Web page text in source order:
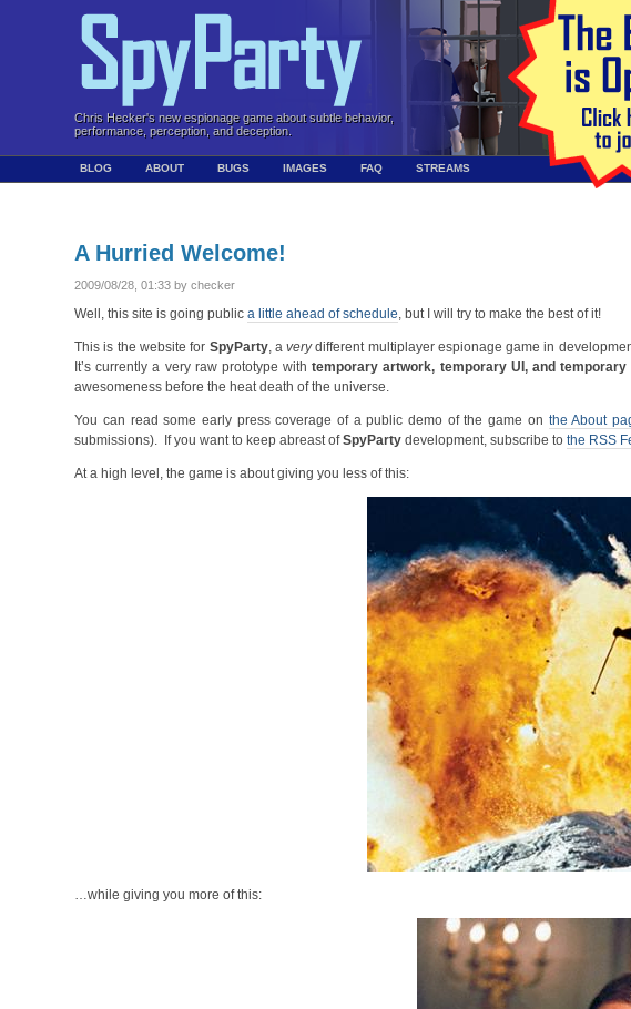
Chris Hecker's new espionage game about subtle behavior,
performance, perception, and deception.
BLOG ABOUT BUGS IMAGES FAQ STREAMS
A Hurried Welcome!
2009/08/28, 01:33 by checker
Well, this site is going publica little ahead of schedule, but I will try to make the best of it!
This is the website for SpyParty, averydifferent multiplayer espionage game in
It’s currently a very raw prototype withtemporary artwork, temporary UI, and temporary
awesomeness before the heat death of the universe.
You can read some early press coverage of a public demo of the game on the About
submissions). If you want to keep abreast ofSpyParty development, subscribe tothe RSS
At a high level, the game is about giving you less of this:
…while giving you more of this: